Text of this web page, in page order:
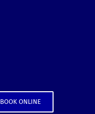
BOOK ONLINE